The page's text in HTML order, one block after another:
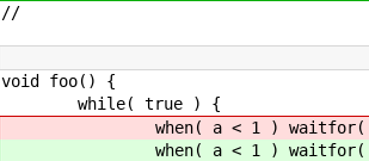
//
void foo() {
while( true ) {
when( a < 1 ) waitfor(
when( a < 1 ) waitfor(